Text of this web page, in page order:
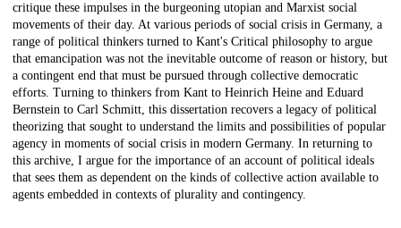
critique these impulses in the burgeoning utopian and Marxist social
movements of their day. At various periods of social crisis in Germany, a
range of political thinkers turned to Kant's Critical philosophy to argue
that emancipation was not the inevitable outcome of reason or history, but
a contingent end that must be pursued through collective democratic
efforts. Turning to thinkers from Kant to Heinrich Heine and Eduard
Bernstein to Carl Schmitt, this dissertation recovers a legacy of political
theorizing that sought to understand the limits and possibilities of popular
agency in moments of social crisis in modern Germany. In returning to
this archive, I argue for the importance of an account of political ideals
that sees them as dependent on the kinds of collective action available to
agents embedded in contexts of plurality and contingency.